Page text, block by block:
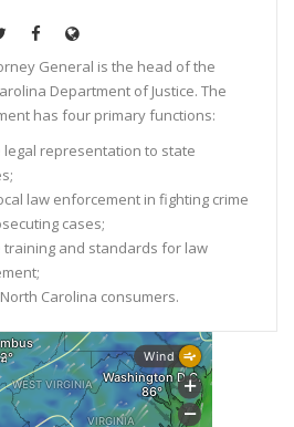
General is the head of the
Department of Justice. The
has four primary functions:
legal representation to state
law enforcement in fighting crime
cases;
training and standards for law
Carolina consumers.